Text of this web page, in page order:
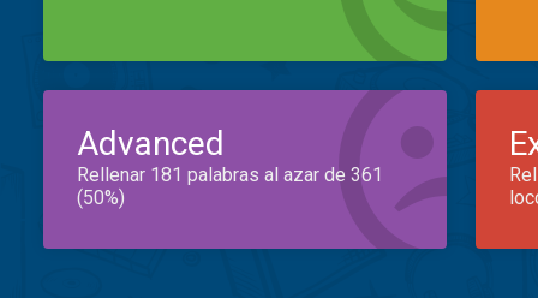
Advanced
Rellenar 181 palabras al azar de 361
(50%)